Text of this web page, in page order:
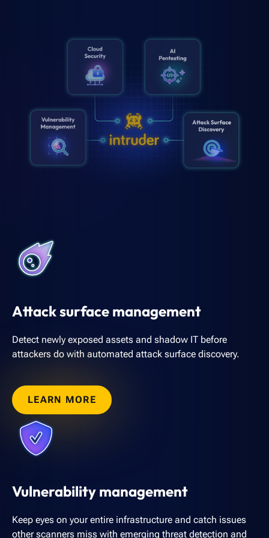
Attack surface management
Detect newly exposed assets and shadow IT before
attackers do with automated attack surface discovery.
LEARN MORE
Vulnerability management
Keep eyes on your entire infrastructure and catch issues
other scanners miss with emerging threat detection and